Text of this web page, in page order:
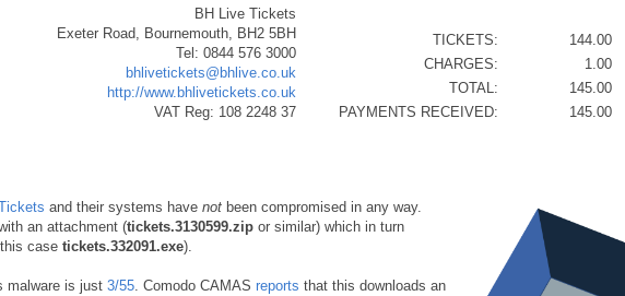
BH Live Tickets
Exeter Road, Bournemouth, BH2 5BH
Tel: 0844 576 3000
bhlivetickets@bhlive.co.uk
http://www.bhlivetickets.co.uk
VAT Reg: 108 2248 37
TICKETS:
144.00
CHARGES:
1.00
TOTAL:
145.00
PAYMENTS RECEIVED:
145.00
and their systems have not been compromised in any way.
an attachment (tickets.3130599.zip or similar) which in turn
case tickets.332091.exe).
malware is just 3/55. Comodo CAMAS reports that this downloads an